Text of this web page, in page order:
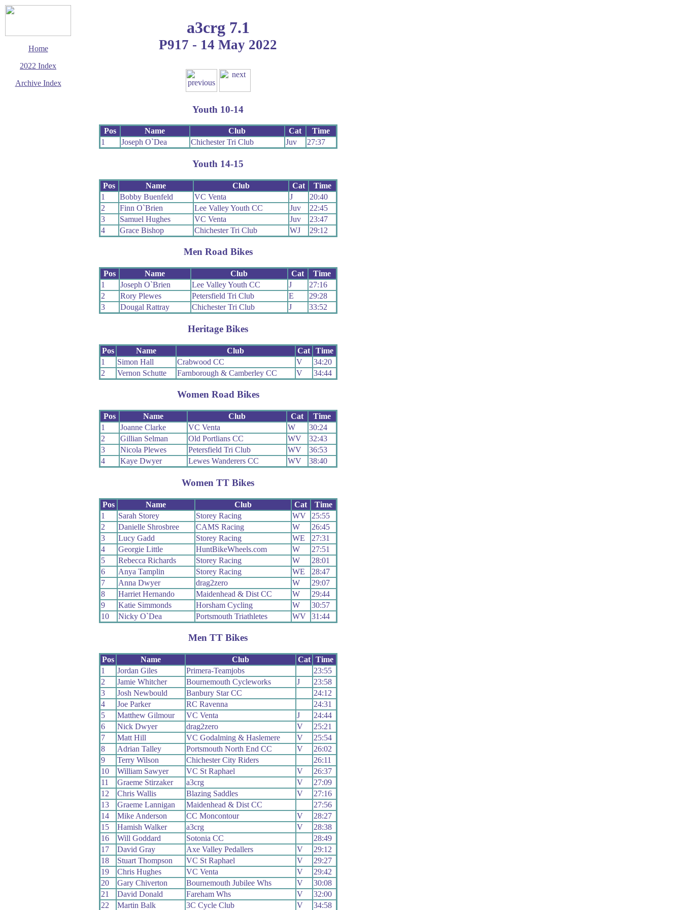
Home
2022 Index
Archive Index
a3crg 7.1
P917 - 14 May 2022
Youth 10-14
Pos Name Club Cat
Time
1
Joseph O`Dea Chichester Tri Club Juv 27:37
Youth 14-15
Pos Name Club Cat
Time
1
Bobby Buenfeld VC Venta J
20:40
2
Finn O`Brien Lee Valley Youth CC Juv
22:45
3
Samuel Hughes VC Venta Juv
23:47
4
Grace Bishop Chichester Tri Club WJ 29:12
Men Road Bikes
Pos Name Club Cat
Time
1
Joseph O`Brien Lee Valley Youth CC J
27:16
2
Rory Plewes Petersfield Tri Club E
29:28
3
Dougal Rattray Chichester Tri Club J 33:52
Heritage Bikes
Pos Name Club Cat
Time
1
Simon Hall Crabwood CC V
34:20
2
Vernon Schutte Farnborough & Camberley CC V 34:44
Women Road Bikes
Pos Name Club Cat
Time
1
Joanne Clarke VC Venta W
30:24
2
Gillian Selman Old Portlians CC WV
32:43
3
Nicola Plewes Petersfield Tri Club WV
36:53
4
Kaye Dwyer Lewes Wanderers CC WV 38:40
Women TT Bikes
Pos Name Club Cat
Time
1
Sarah Storey Storey Racing WV
25:55
2
Danielle Shrosbree CAMS Racing W
26:45
3
Lucy Gadd Storey Racing WE
27:31
4
Georgie Little HuntBikeWheels.com W
27:51
5
Rebecca Richards Storey Racing W
28:01
6
Anya Tamplin Storey Racing WE
28:47
7
Anna Dwyer drag2zero W
29:07
8
Harriet Hernando Maidenhead & Dist CC W
29:44
9
Katie Simmonds Horsham Cycling W
30:57
10
Nicky O`Dea Portsmouth Triathletes WV 31:44
Men TT Bikes
Pos Name Club Cat
Time
1
Jordan Giles Primera-Teamjobs
23:55
2
Jamie Whitcher Bournemouth Cycleworks J
23:58
3
Josh Newbould Banbury Star CC
24:12
4
Joe Parker RC Ravenna
24:31
5
Matthew Gilmour VC Venta J
24:44
6
Nick Dwyer drag2zero V
25:21
7
Matt Hill VC Godalming & Haslemere V
25:54
8
Adrian Talley Portsmouth North End CC V
26:02
9
Terry Wilson Chichester City Riders
26:11
10
William Sawyer VC St Raphael V
26:37
11
Graeme Stirzaker a3crg V
27:09
12
Chris Wallis Blazing Saddles V
27:16
13
Graeme Lannigan Maidenhead & Dist CC
27:56
14
Mike Anderson CC Moncontour V
28:27
15
Hamish Walker a3crg V
28:38
16
Will Goddard Sotonia CC
28:49
17
David Gray Axe Valley Pedallers V
29:12
18
Stuart Thompson VC St Raphael V
29:27
19
Chris Hughes VC Venta V
29:42
20
Gary Chiverton Bournemouth Jubilee Whs V
30:08
21
David Donald Fareham Whs V
32:00
22
Martin Balk 3C Cycle Club V 34:58